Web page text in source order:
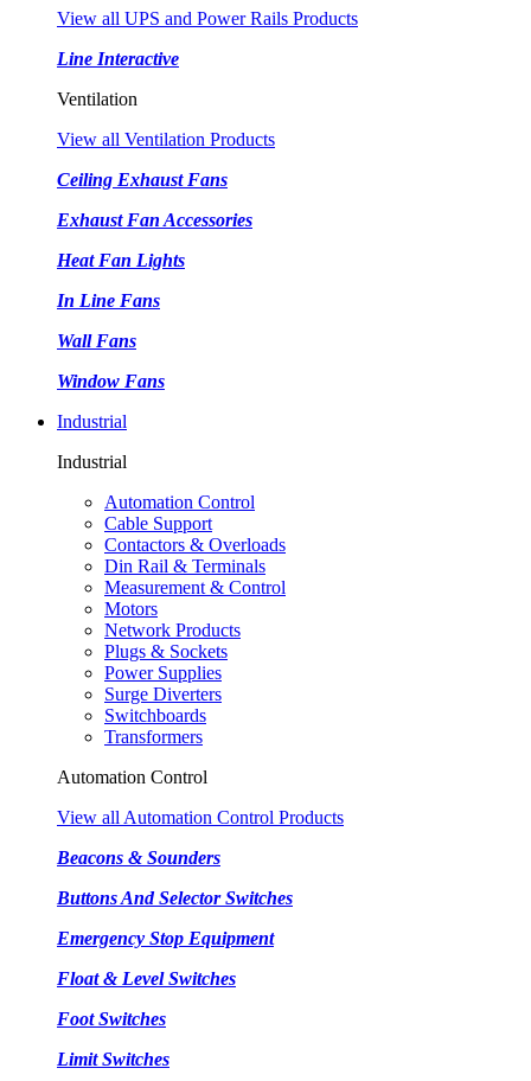
View all UPS and Power Rails Products
Line Interactive
Ventilation
View all Ventilation Products
Ceiling Exhaust Fans
Exhaust Fan Accessories
Heat Fan Lights
In Line Fans
Wall Fans
Window Fans
Industrial
Industrial
Automation Control
Cable Support
Contactors & Overloads
Din Rail & Terminals
Measurement & Control
Motors
Network Products
Plugs & Sockets
Power Supplies
Surge Diverters
Switchboards
Transformers
Automation Control
View all Automation Control Products
Beacons & Sounders
Buttons And Selector Switches
Emergency Stop Equipment
Float & Level Switches
Foot Switches
Limit Switches